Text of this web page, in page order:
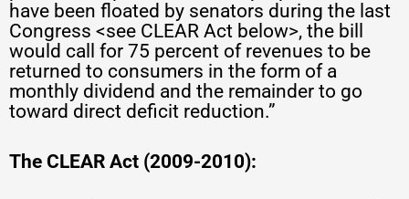
have been floated by senators during the last
Congress <see CLEAR Act below>, the bill
would call for 75 percent of revenues to be
returned to consumers in the form of a
monthly dividend and the remainder to go
toward direct deficit reduction.”
The CLEAR Act (2009-2010):